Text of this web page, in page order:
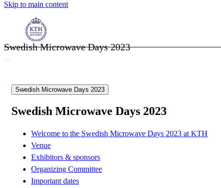
Skip to main content
Swedish Microwave Days 2023
Swedish Microwave Days 2023
Swedish Microwave Days 2023
Welcome to the Swedish Microwave Days 2023 at KTH
Venue
Exhibitors & sponsors
Organizing Committee
Important dates